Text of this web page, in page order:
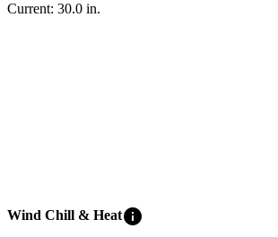
Current: 30.0 in.
Wind Chill & Heatinfo